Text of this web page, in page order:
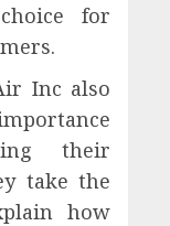
for
Inc also
their
take the
how